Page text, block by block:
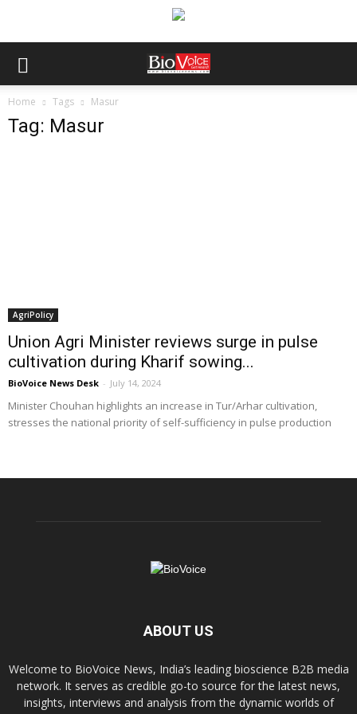
Home Tags Masur
Tag: Masur
AgriPolicy
Union Agri Minister reviews surge in pulse
cultivation during Kharif sowing...
BioVoice News Desk - July 14, 2024
Minister Chouhan highlights an increase in Tur/Arhar cultivation,
stresses the national priority of self-sufficiency in pulse production
ABOUT US
Welcome to BioVoice News, India’s leading bioscience B2B media
network. It serves as credible go-to source for the latest news,
insights, interviews and analysis from the dynamic worlds of